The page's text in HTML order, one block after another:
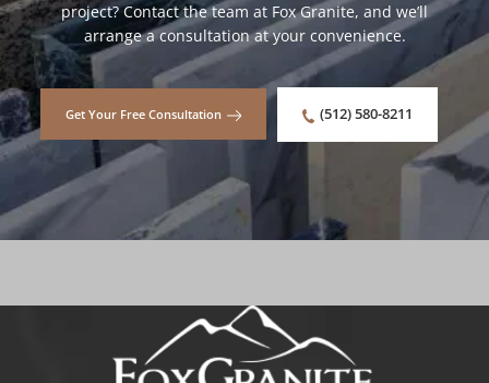
project? Contact the team at Fox Granite, and we’ll
arrange a consultation at your convenience.
Get Your Free Consultation (512) 580-8211